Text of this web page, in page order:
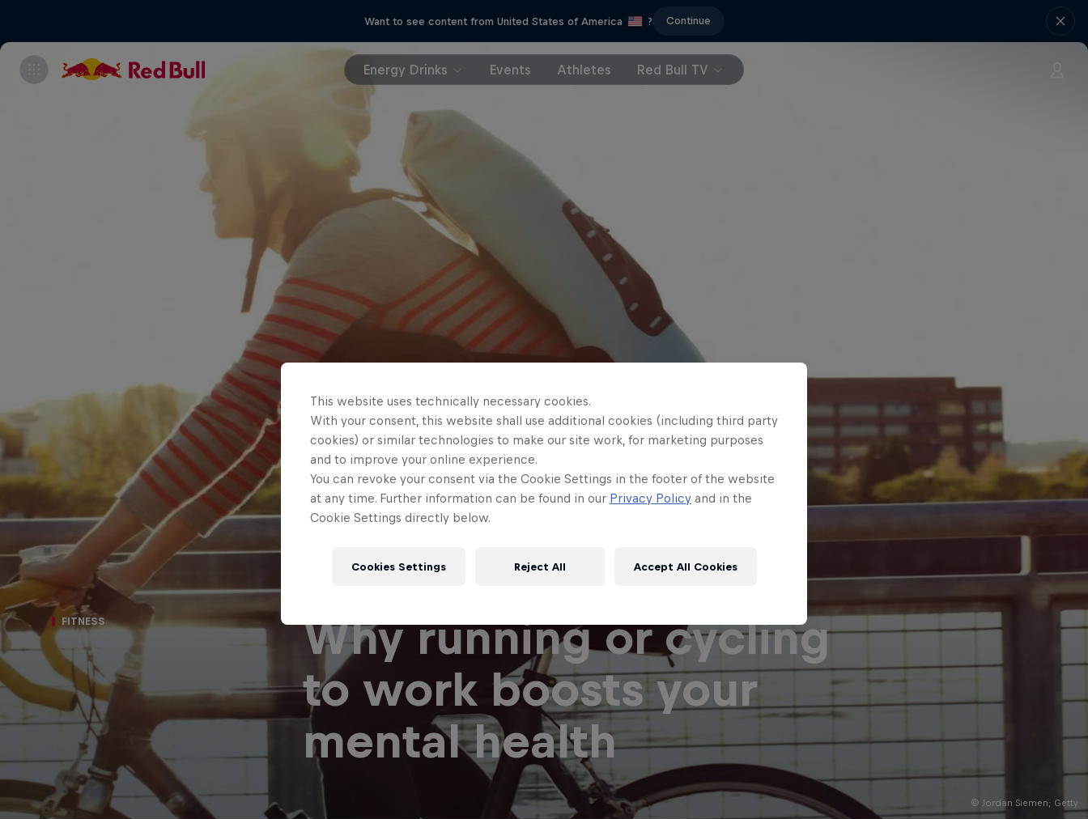
Want to see content from United States of America ? Continue
Energy Drinks Events Athletes Red Bull TV
© Jordan Siemen; Getty
FITNESS
Why running or cycling
to work boosts your
mental health
This website uses technically necessary cookies.
With your consent, this website shall use additional cookies (including third party
cookies) or similar technologies to make our site work, for marketing purposes
and to improve your online experience.
You can revoke your consent via the Cookie Settings in the footer of the website
at any time. Further information can be found in our Privacy Policy and in the
Cookie Settings directly below.
Cookies Settings Reject All Accept All Cookies